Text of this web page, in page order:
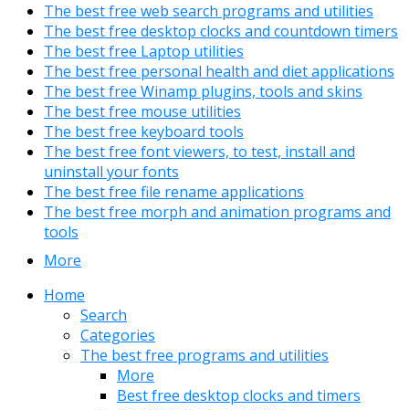
The best free web search programs and utilities
The best free desktop clocks and countdown timers
The best free Laptop utilities
The best free personal health and diet applications
The best free Winamp plugins, tools and skins
The best free mouse utilities
The best free keyboard tools
The best free font viewers, to test, install and
uninstall your fonts
The best free file rename applications
The best free morph and animation programs and
tools
More
Home
Search
Categories
The best free programs and utilities
More
Best free desktop clocks and timers